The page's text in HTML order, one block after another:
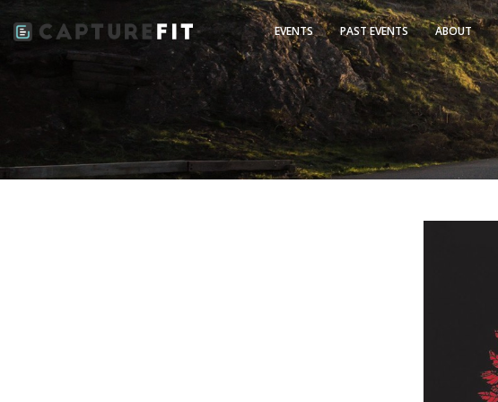
EVENTS PAST EVENTS ABOUT